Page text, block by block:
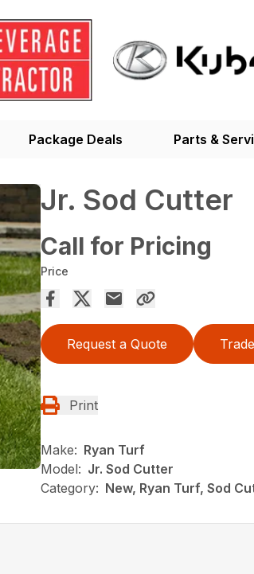
Package Deals Parts &
Jr. Sod Cutter
Call for Pricing
Price
Request a Quote
Print
Make: Ryan Turf
Model: Jr. Sod Cutter
Category: New, Ryan Turf, Sod